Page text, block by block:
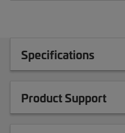
Specifications
Product Support